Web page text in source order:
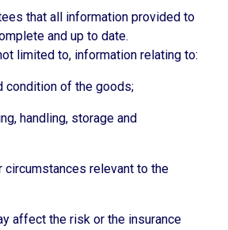
that all information provided to
and up to date.
limited to, information relating to:
condition of the goods;
handling, storage and
relevant to the
affect the risk or the insurance